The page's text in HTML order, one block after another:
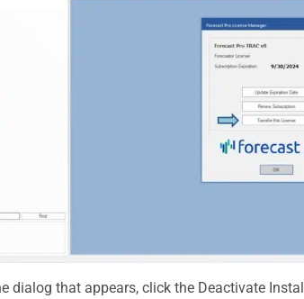
dialog that appears, click the Deactivate